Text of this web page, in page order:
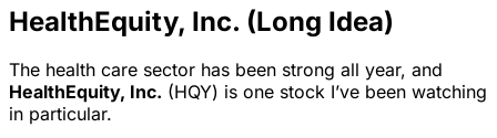
HealthEquity, Inc. (Long Idea)
The health care sector has been strong all year, and
HealthEquity, Inc. (HQY) is one stock I’ve been watching
in particular.